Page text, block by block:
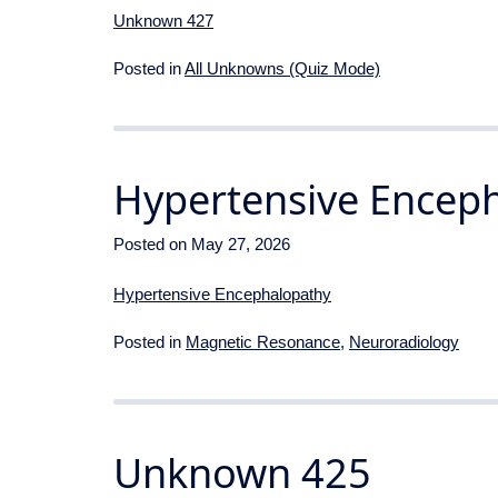
Unknown 427
Posted inAll Unknowns (Quiz Mode)
Hypertensive
Posted on May 27, 2026
Hypertensive Encephalopathy
Posted in Magnetic Resonance, Neuroradiology
Unknown 425